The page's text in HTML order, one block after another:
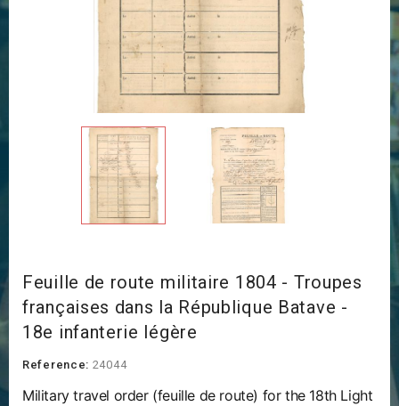
Feuille de route militaire 1804 - Troupes
françaises dans la République Batave -
18e infanterie légère
Reference: 24044
Military travel order (feuille de route) for the 18th Light